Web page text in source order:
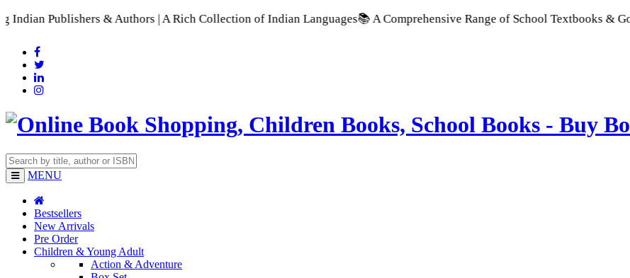
& Authors | A Rich Collection of Indian Languages📚 A Comprehensive Range of School Textbooks & Government
MENU
Bestsellers
New Arrivals
Pre Order
Children & Young Adult
Action & Adventure